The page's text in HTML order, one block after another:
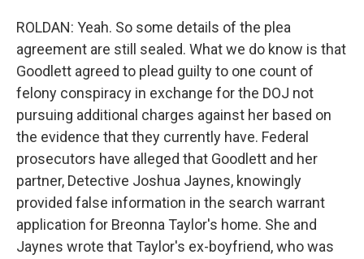
ROLDAN: Yeah. So some details of the plea
agreement are still sealed. What we do know is that
Goodlett agreed to plead guilty to one count of
felony conspiracy in exchange for the DOJ not
pursuing additional charges against her based on
the evidence that they currently have. Federal
prosecutors have alleged that Goodlett and her
partner, Detective Joshua Jaynes, knowingly
provided false information in the search warrant
application for Breonna Taylor's home. She and
Jaynes wrote that Taylor's ex-boyfriend, who was